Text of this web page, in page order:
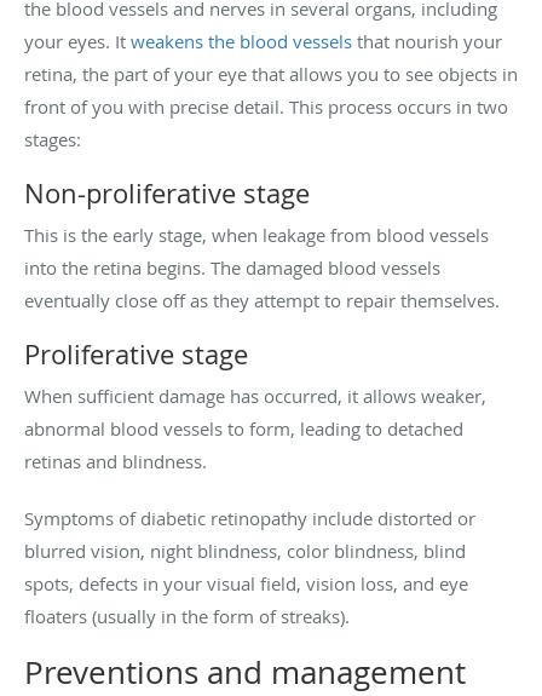
the blood vessels and nerves in several organs, including
your eyes. It weakens the blood vessels that nourish your
retina, the part of your eye that allows you to see objects in
front of you with precise detail. This process occurs in two
stages:
Non-proliferative stage
This is the early stage, when leakage from blood vessels
into the retina begins. The damaged blood vessels
eventually close off as they attempt to repair themselves.
Proliferative stage
When sufficient damage has occurred, it allows weaker,
abnormal blood vessels to form, leading to detached
retinas and blindness.
Symptoms of diabetic retinopathy include distorted or
blurred vision, night blindness, color blindness, blind
spots, defects in your visual field, vision loss, and eye
floaters (usually in the form of streaks).
Preventions and management